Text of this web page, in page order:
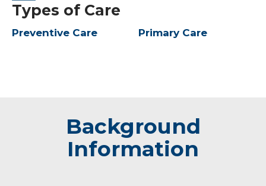
Types of Care
Preventive Care Primary Care
Background
Information